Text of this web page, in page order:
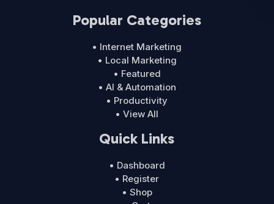
Popular Categories
• Internet Marketing
• Local Marketing
• Featured
• AI & Automation
• Productivity
• View All
Quick Links
• Dashboard
• Register
• Shop